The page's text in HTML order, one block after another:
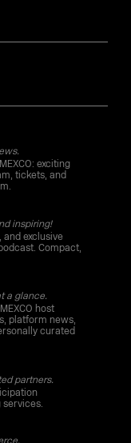
exciting
tickets, and
inspiring!
exclusive
Compact,
a glance.
host
platform news,
curated
partners.